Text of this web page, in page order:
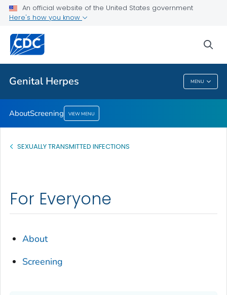
An official website of the United States government
Here's how you know
Genital Herpes MENU
Screening
Related Topics
Genital Herpes
AboutScreening VIEW MENU
SEXUALLY TRANSMITTED INFECTIONS
For Everyone
About
Screening